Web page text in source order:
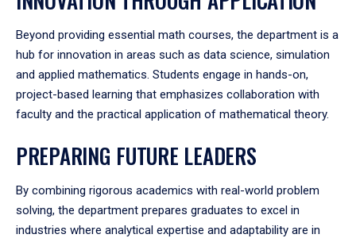
Beyond providing essential math courses, the department is a
hub for innovation in areas such as data science, simulation
and applied mathematics. Students engage in hands-on,
project-based learning that emphasizes collaboration with
faculty and the practical application of mathematical theory.
PREPARING FUTURE LEADERS
By combining rigorous academics with real-world problem
solving, the department prepares graduates to excel in
industries where analytical expertise and adaptability are in